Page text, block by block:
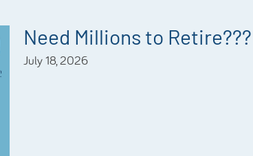
Need Millions to Retire???
July 18, 2026